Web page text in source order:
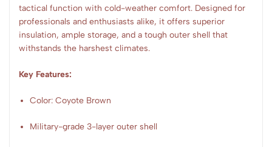
tactical function with cold-weather comfort. Designed for
professionals and enthusiasts alike, it offers superior
insulation, ample storage, and a tough outer shell that
withstands the harshest climates.
Key Features:
Color: Coyote Brown
Military-grade 3-layer outer shell